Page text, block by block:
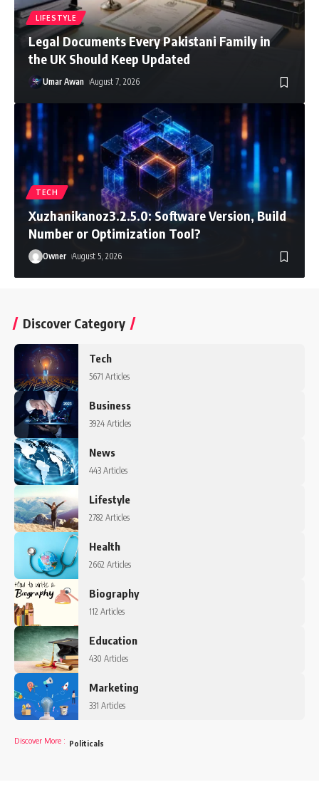
LIFESTYLE
Legal Documents Every Pakistani Family in
the UK Should Keep Updated
Umar Awan August 7, 2026
TECH
Xuzhanikanoz3.2.5.0: Software Version, Build
Number or Optimization Tool?
Owner August 5, 2026
Discover Category
Tech
5671 Articles
Business
3924 Articles
News
443 Articles
Lifestyle
2782 Articles
Health
2662 Articles
Biography
112 Articles
Education
430 Articles
Marketing
331 Articles
Discover More : Politicals